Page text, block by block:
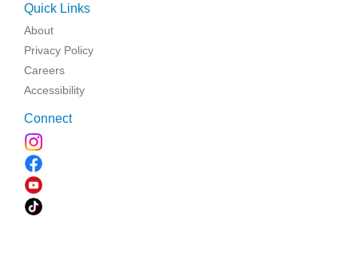
Quick Links
About
Privacy Policy
Careers
Accessibility
Connect